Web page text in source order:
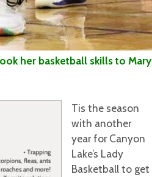
basketball skills to Mary
Tis the season
with another
year for Canyon
Lake’s Lady
Basketball to get